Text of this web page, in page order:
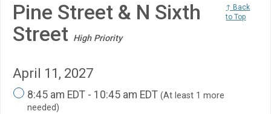
Pine Street & N Sixth
Street High Priority
↑ Back
to Top
April 11, 2027
8:45 am EDT - 10:45 am EDT (At least 1 more
needed)